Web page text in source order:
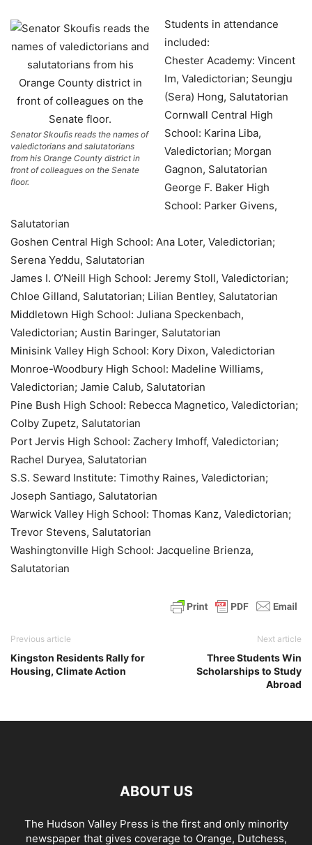
Senator Skoufis reads the names of
valedictorians and salutatorians
from his Orange County district in
front of colleagues on the Senate
floor.
Students in attendance
included:
Chester Academy: Vincent
Im, Valedictorian; Seungju
(Sera) Hong, Salutatorian
Cornwall Central High
School: Karina Liba,
Valedictorian; Morgan
Gagnon, Salutatorian
George F. Baker High
School: Parker Givens,
Salutatorian
Goshen Central High School: Ana Loter, Valedictorian;
Serena Yeddu, Salutatorian
James I. O’Neill High School: Jeremy Stoll, Valedictorian;
Chloe Gilland, Salutatorian; Lilian Bentley, Salutatorian
Middletown High School: Juliana Speckenbach,
Valedictorian; Austin Baringer, Salutatorian
Minisink Valley High School: Kory Dixon, Valedictorian
Monroe-Woodbury High School: Madeline Williams,
Valedictorian; Jamie Calub, Salutatorian
Pine Bush High School: Rebecca Magnetico, Valedictorian;
Colby Zupetz, Salutatorian
Port Jervis High School: Zachery Imhoff, Valedictorian;
Rachel Duryea, Salutatorian
S.S. Seward Institute: Timothy Raines, Valedictorian;
Joseph Santiago, Salutatorian
Warwick Valley High School: Thomas Kanz, Valedictorian;
Trevor Stevens, Salutatorian
Washingtonville High School: Jacqueline Brienza,
Salutatorian
Previous article
Kingston Residents Rally for
Housing, Climate Action
Next article
Three Students Win
Scholarships to Study
Abroad
ABOUT US
The Hudson Valley Press is the first and only minority
newspaper that gives coverage to Orange, Dutchess,